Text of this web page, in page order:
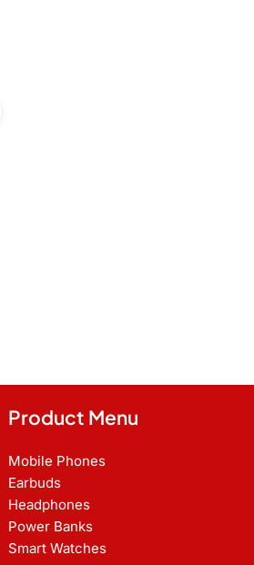
Product Menu
Mobile Phones
Earbuds
Headphones
Power Banks
Smart Watches